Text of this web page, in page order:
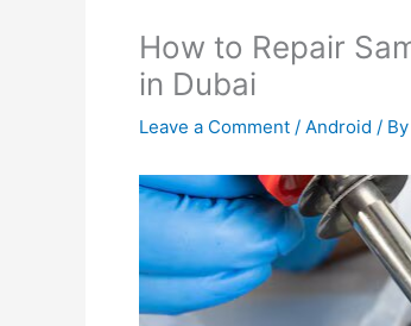
How to Repair
in Dubai
Leave a Comment / Android / By